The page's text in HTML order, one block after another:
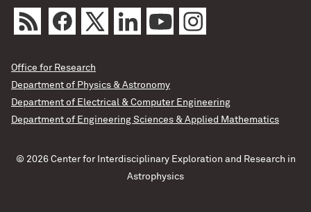
Office for Research
Department of Physics & Astronomy
Department of Electrical & Computer Engineering
Department of Engineering Sciences & Applied Mathematics
© 2026 Center for Interdisciplinary Exploration and Research in
Astrophysics